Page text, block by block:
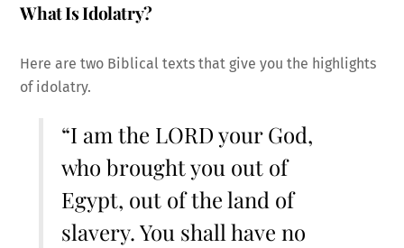
What Is Idolatry?
Here are two Biblical texts that give you the highlights
of idolatry.
“I am the LORD your God,
who brought you out of
Egypt, out of the land of
slavery. You shall have no